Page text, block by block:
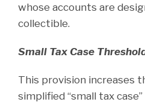
whose accounts are
collectible.
Small Tax Case
This provision increases
simplified “small tax